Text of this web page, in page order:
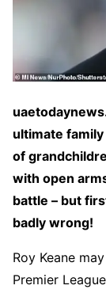
ultimate
of
with open
battle – but
badly wrong!
Roy Keane
Premier